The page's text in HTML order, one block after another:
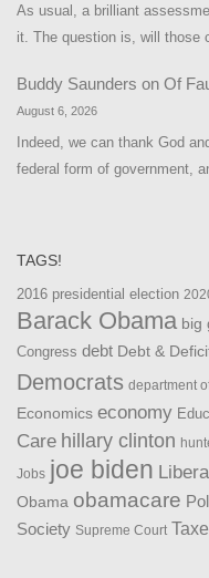
As usual, a brilliant
it. The question is, will those
Buddy Saunders on Of
August 6, 2026
Indeed, we can thank God
federal form of government,
TAGS!
2016 presidential election
Barack Obama big
Congress debt Debt &
Democrats department
Economics economy
Care hillary clinton
Jobs joe biden
Obama obamacare
Society Supreme Court